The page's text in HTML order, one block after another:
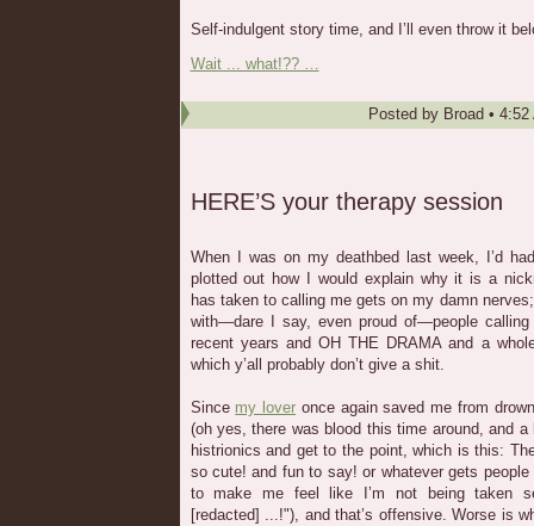
Self-indulgent story time, and I’ll even throw it
Wait ... what!?? …
Posted by Broad • 4:52
HERE’S your therapy session
When I was on my deathbed last week, I’d
plotted out how I would explain why it is a
has taken to calling me gets on my damn
with—dare I say, even proud of—people
recent years and OH THE DRAMA and a
which y’all probably don’t give a shit.
Since my lover once again saved me from
(oh yes, there was blood this time around, and a
histrionics and get to the point, which is this:
so cute! and fun to say! or whatever gets
to make me feel like I’m not being taken
[redacted] ...!"), and that’s offensive. Worse is